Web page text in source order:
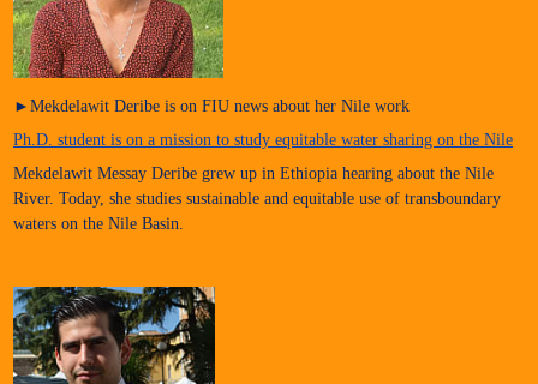
►Mekdelawit Deribe is on FIU news about her Nile work
Ph.D. student is on a mission to study equitable water sharing on the Nile
Mekdelawit Messay Deribe grew up in Ethiopia hearing about the Nile
River. Today, she studies sustainable and equitable use of transboundary
waters on the Nile Basin.